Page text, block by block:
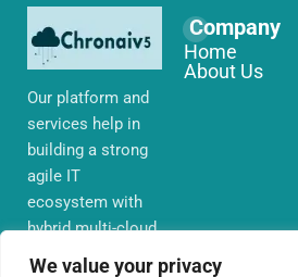
We value your privacy
Our platform and
services help in
building a strong
agile IT
ecosystem with
hybrid multi-cloud
environments,
Company
Home
About Us